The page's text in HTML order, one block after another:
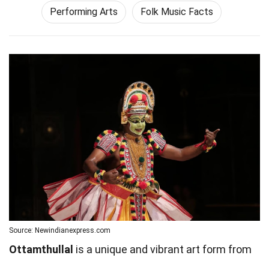
Performing Arts Folk Music Facts
Source: Newindianexpress.com
Ottamthullal is a unique and vibrant art form from